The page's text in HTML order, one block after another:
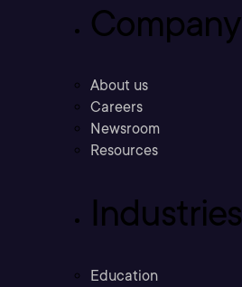
Company
About us
Careers
Newsroom
Resources
Industries
Education